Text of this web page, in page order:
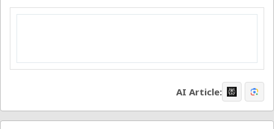
AI Article: